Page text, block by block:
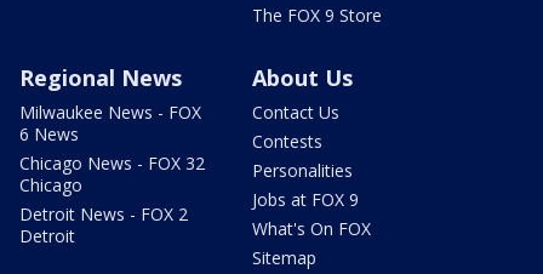
The FOX 9 Store
Regional News
Milwaukee News - FOX
6 News
Chicago News - FOX 32
Chicago
Detroit News - FOX 2
Detroit
About Us
Contact Us
Contests
Personalities
Jobs at FOX 9
What's On FOX
Sitemap